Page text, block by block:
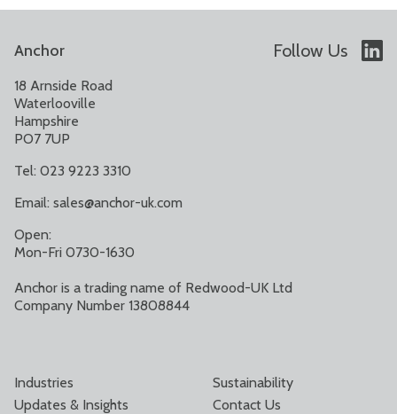
Anchor Follow Us
18 Arnside Road
Waterlooville
Hampshire
PO7 7UP
Tel: 023 9223 3310
Email: sales@anchor-uk.com
Open:
Mon-Fri 0730-1630
Anchor is a trading name of Redwood-UK Ltd
Company Number 13808844
Industries
Updates & Insights
Sustainability
Contact Us